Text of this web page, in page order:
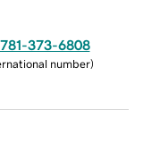
781-373-6808
number)